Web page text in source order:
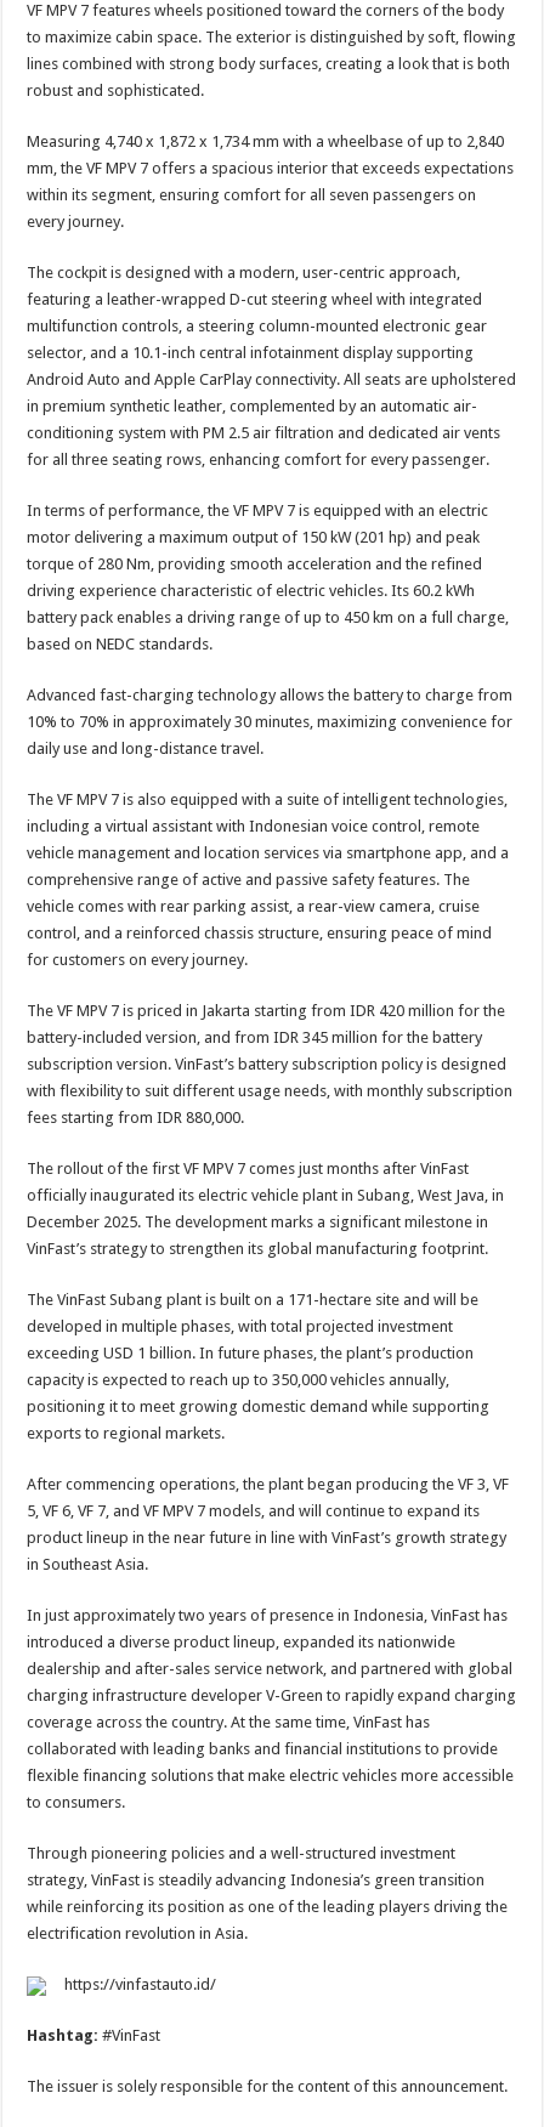
VF MPV 7 features wheels positioned toward the corners of the body
to maximize cabin space. The exterior is distinguished by soft, flowing
lines combined with strong body surfaces, creating a look that is both
robust and sophisticated.
Measuring 4,740 x 1,872 x 1,734 mm with a wheelbase of up to 2,840
mm, the VF MPV 7 offers a spacious interior that exceeds expectations
within its segment, ensuring comfort for all seven passengers on
every journey.
The cockpit is designed with a modern, user-centric approach,
featuring a leather-wrapped D-cut steering wheel with integrated
multifunction controls, a steering column-mounted electronic gear
selector, and a 10.1-inch central infotainment display supporting
Android Auto and Apple CarPlay connectivity. All seats are upholstered
in premium synthetic leather, complemented by an automatic air-
conditioning system with PM 2.5 air filtration and dedicated air vents
for all three seating rows, enhancing comfort for every passenger.
In terms of performance, the VF MPV 7 is equipped with an electric
motor delivering a maximum output of 150 kW (201 hp) and peak
torque of 280 Nm, providing smooth acceleration and the refined
driving experience characteristic of electric vehicles. Its 60.2 kWh
battery pack enables a driving range of up to 450 km on a full charge,
based on NEDC standards.
Advanced fast-charging technology allows the battery to charge from
10% to 70% in approximately 30 minutes, maximizing convenience for
daily use and long-distance travel.
The VF MPV 7 is also equipped with a suite of intelligent technologies,
including a virtual assistant with Indonesian voice control, remote
vehicle management and location services via smartphone app, and a
comprehensive range of active and passive safety features. The
vehicle comes with rear parking assist, a rear-view camera, cruise
control, and a reinforced chassis structure, ensuring peace of mind
for customers on every journey.
The VF MPV 7 is priced in Jakarta starting from IDR 420 million for the
battery-included version, and from IDR 345 million for the battery
subscription version. VinFast’s battery subscription policy is designed
with flexibility to suit different usage needs, with monthly subscription
fees starting from IDR 880,000.
The rollout of the first VF MPV 7 comes just months after VinFast
officially inaugurated its electric vehicle plant in Subang, West Java, in
December 2025. The development marks a significant milestone in
VinFast’s strategy to strengthen its global manufacturing footprint.
The VinFast Subang plant is built on a 171-hectare site and will be
developed in multiple phases, with total projected investment
exceeding USD 1 billion. In future phases, the plant’s production
capacity is expected to reach up to 350,000 vehicles annually,
positioning it to meet growing domestic demand while supporting
exports to regional markets.
After commencing operations, the plant began producing the VF 3, VF
5, VF 6, VF 7, and VF MPV 7 models, and will continue to expand its
product lineup in the near future in line with VinFast’s growth strategy
in Southeast Asia.
In just approximately two years of presence in Indonesia, VinFast has
introduced a diverse product lineup, expanded its nationwide
dealership and after-sales service network, and partnered with global
charging infrastructure developer V-Green to rapidly expand charging
coverage across the country. At the same time, VinFast has
collaborated with leading banks and financial institutions to provide
flexible financing solutions that make electric vehicles more accessible
to consumers.
Through pioneering policies and a well-structured investment
strategy, VinFast is steadily advancing Indonesia’s green transition
while reinforcing its position as one of the leading players driving the
electrification revolution in Asia.
https://vinfastauto.id/
Hashtag:#VinFast
The issuer is solely responsible for the content of this announcement.